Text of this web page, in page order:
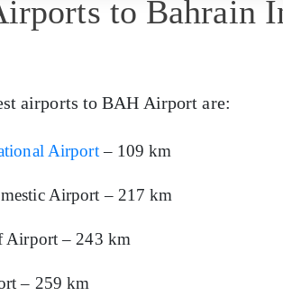
to Bahrain
airports to BAH Airport are:
Airport– 109 km
Airport – 217 km
Airport – 243 km
– 259 km